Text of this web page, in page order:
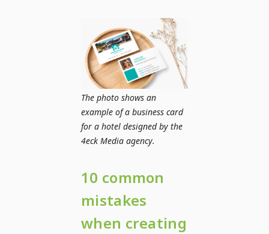
The photo shows an
example of a business card
for a hotel designed by the
4eck Media agency.
10 common
mistakes
when creating